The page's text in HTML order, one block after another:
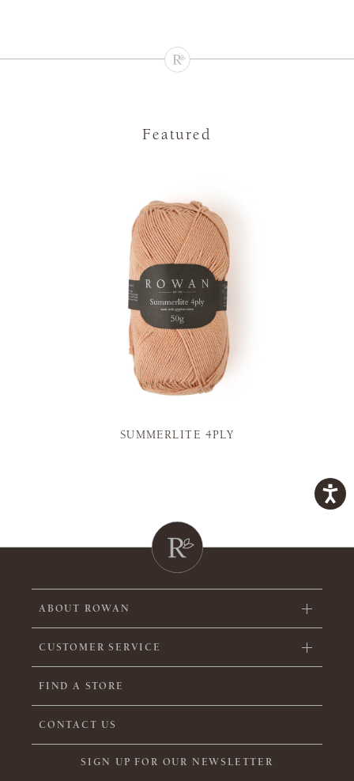
Featured
SUMMERLITE 4PLY
ABOUT ROWAN
CUSTOMER SERVICE
FIND A STORE
CONTACT US
SIGN UP FOR OUR NEWSLETTER